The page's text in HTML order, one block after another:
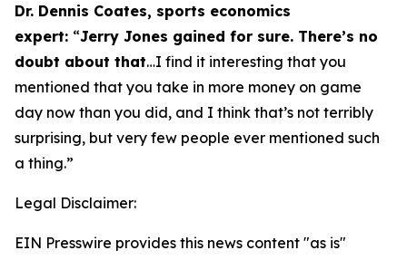
Dr. Dennis Coates, sports economics
expert: “Jerry Jones gained for sure. There’s no
doubt about that…I find it interesting that you
mentioned that you take in more money on game
day now than you did, and I think that’s not terribly
surprising, but very few people ever mentioned such
a thing.”
Legal Disclaimer:
EIN Presswire provides this news content "as is"